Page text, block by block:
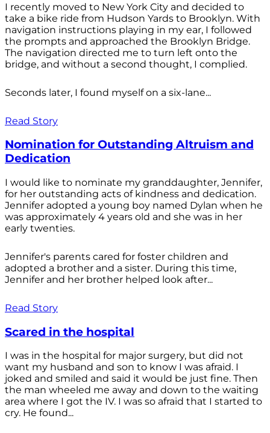
I recently moved to New York City and decided to
take a bike ride from Hudson Yards to Brooklyn. With
navigation instructions playing in my ear, I followed
the prompts and approached the Brooklyn Bridge.
The navigation directed me to turn left onto the
bridge, and without a second thought, I complied.
Seconds later, I found myself on a six-lane...
Read Story
Nomination for Outstanding Altruism and
Dedication
I would like to nominate my granddaughter, Jennifer,
for her outstanding acts of kindness and dedication.
Jennifer adopted a young boy named Dylan when he
was approximately 4 years old and she was in her
early twenties.
Jennifer's parents cared for foster children and
adopted a brother and a sister. During this time,
Jennifer and her brother helped look after...
Read Story
Scared in the hospital
I was in the hospital for major surgery, but did not
want my husband and son to know I was afraid. I
joked and smiled and said it would be just fine. Then
the man wheeled me away and down to the waiting
area where I got the IV. I was so afraid that I started to
cry. He found...